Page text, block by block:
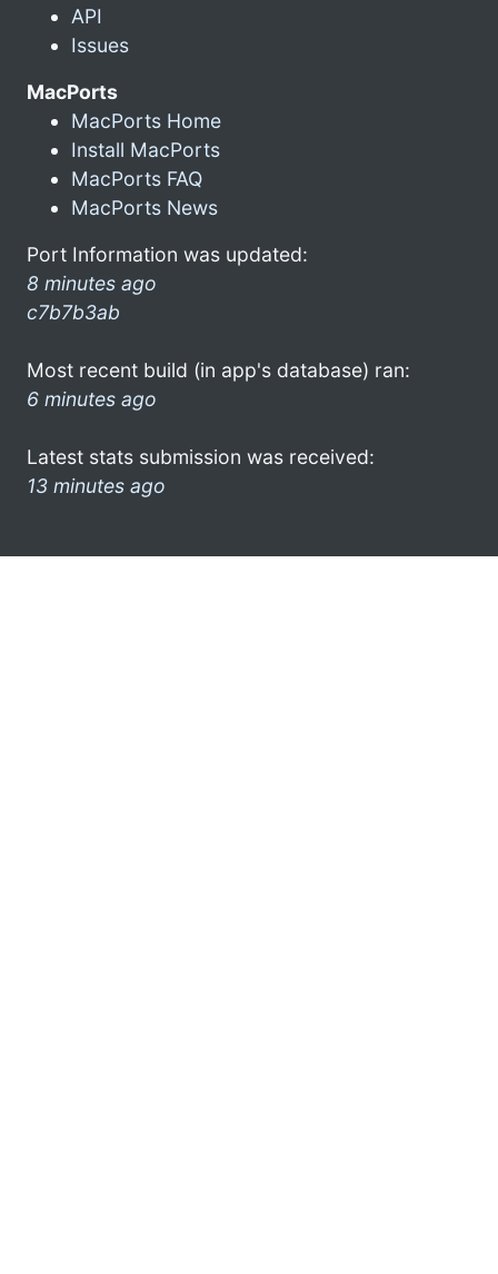
API
Issues
MacPorts
MacPorts Home
Install MacPorts
MacPorts FAQ
MacPorts News
Port Information was updated:
8 minutes ago
c7b7b3ab
Most recent build (in app's database) ran:
6 minutes ago
Latest stats submission was received:
13 minutes ago